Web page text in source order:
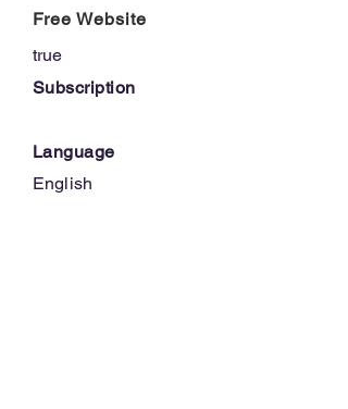
Free Website
true
Subscription
Language
English